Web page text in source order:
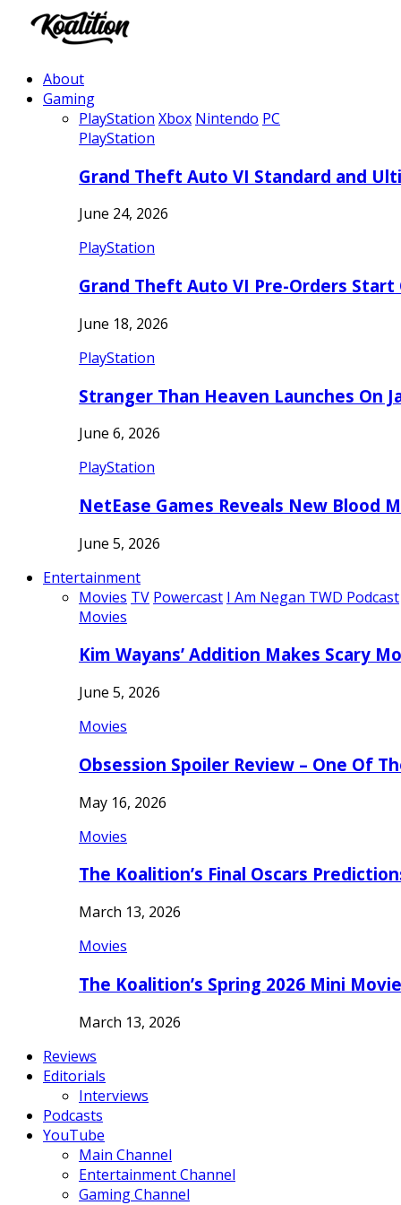
About
Gaming
PlayStation Xbox Nintendo PC
PlayStation
Grand Theft Auto VI Standard and
June 24, 2026
PlayStation
Grand Theft Auto VI Pre-Orders Start
June 18, 2026
PlayStation
Stranger Than Heaven Launches On
June 6, 2026
PlayStation
NetEase Games Reveals New Blood
June 5, 2026
Entertainment
Movies TV Powercast I Am Negan TWD Podcast
Movies
Kim Wayans’ Addition Makes Scary
June 5, 2026
Movies
Obsession Spoiler Review – One Of
May 16, 2026
Movies
The Koalition’s Final Oscars
March 13, 2026
Movies
The Koalition’s Spring 2026 Mini
March 13, 2026
Reviews
Editorials
Interviews
Podcasts
YouTube
Main Channel
Entertainment Channel
Gaming Channel